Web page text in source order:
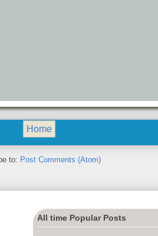
Home
to: Post Comments (Atom)
All time Popular Posts